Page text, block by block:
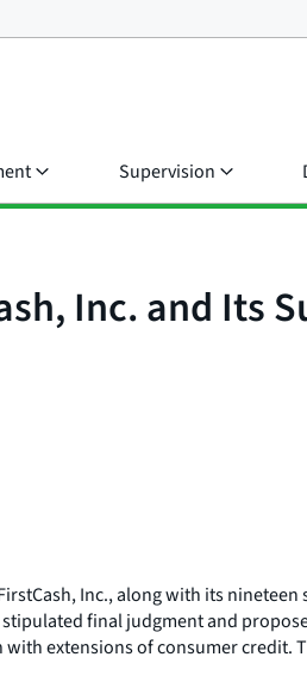
Supervision
Inc. and Its
Inc., along with its
final judgment and
extensions of consumer